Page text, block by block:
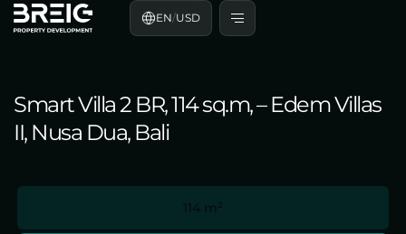
EN/USD
Smart Villa 2 BR, 114 sq.m, – Edem Villas
II, Nusa Dua, Bali
114 m²